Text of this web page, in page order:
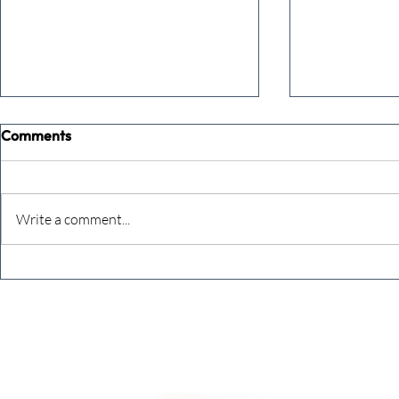
Comments
Write a comment...